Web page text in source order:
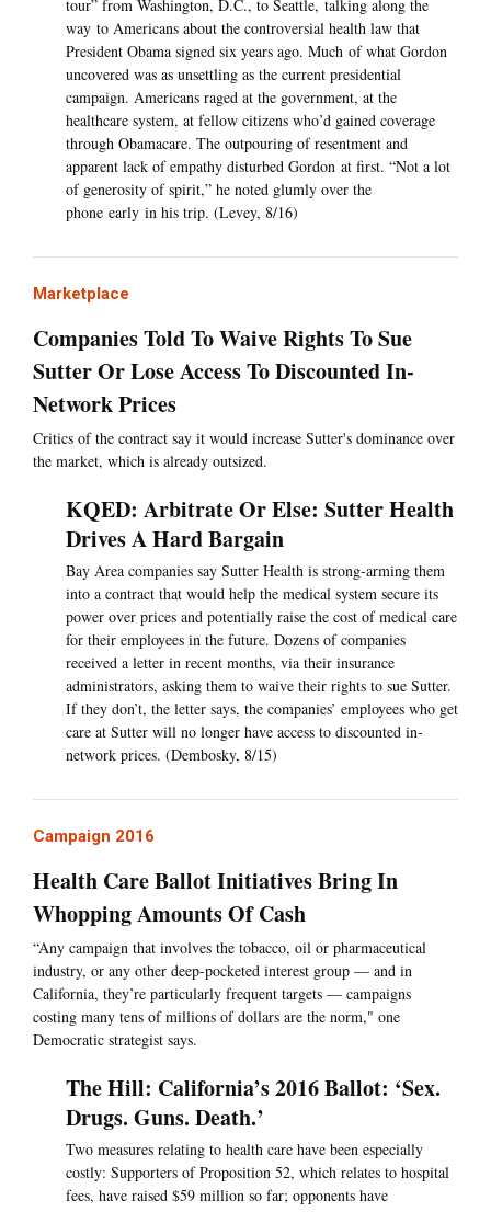
tour” from Washington, D.C., to Seattle, talking along the
way to Americans about the controversial health law that
President Obama signed six years ago. Much of what Gordon
uncovered was as unsettling as the current presidential
campaign. Americans raged at the government, at the
healthcare system, at fellow citizens who’d gained coverage
through Obamacare. The outpouring of resentment and
apparent lack of empathy disturbed Gordon at first. “Not a lot
of generosity of spirit,” he noted glumly over the
phone early in his trip. (Levey, 8/16)
Marketplace
Companies Told To Waive Rights To Sue
Sutter Or Lose Access To Discounted In-
Network Prices
Critics of the contract say it would increase Sutter's dominance over
the market, which is already outsized.
KQED: Arbitrate Or Else: Sutter Health
Drives A Hard Bargain
Bay Area companies say Sutter Health is strong-arming them
into a contract that would help the medical system secure its
power over prices and potentially raise the cost of medical care
for their employees in the future. Dozens of companies
received a letter in recent months, via their insurance
administrators, asking them to waive their rights to sue Sutter.
If they don’t, the letter says, the companies’ employees who get
care at Sutter will no longer have access to discounted in-
network prices. (Dembosky, 8/15)
Campaign 2016
Health Care Ballot Initiatives Bring In
Whopping Amounts Of Cash
“Any campaign that involves the tobacco, oil or pharmaceutical
industry, or any other deep-pocketed interest group — and in
California, they’re particularly frequent targets — campaigns
costing many tens of millions of dollars are the norm," one
Democratic strategist says.
The Hill: California’s 2016 Ballot: ‘Sex.
Drugs. Guns. Death.’
Two measures relating to health care have been especially
costly: Supporters of Proposition 52, which relates to hospital
fees, have raised $59 million so far; opponents have